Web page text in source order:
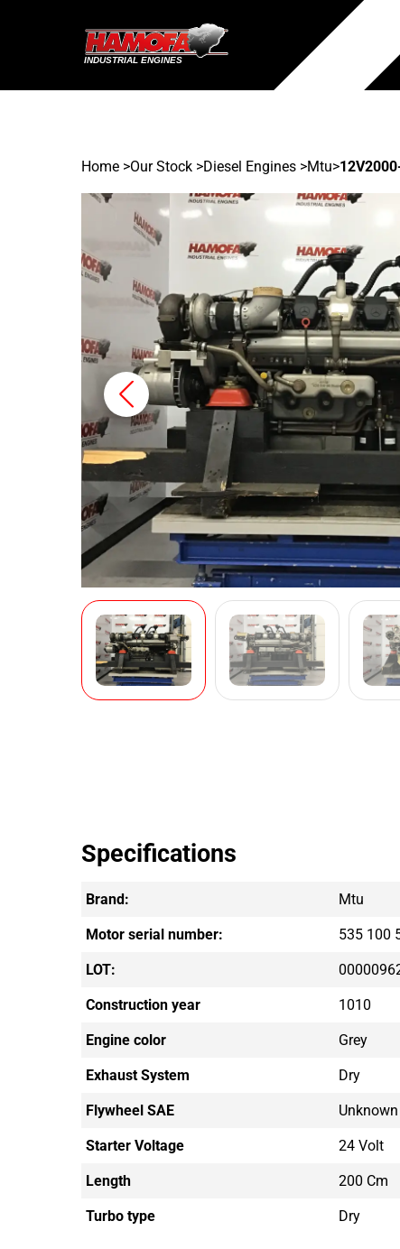
Home >Our Stock >Diesel Engines >Mtu>
Specifications
Brand: Mtu
Motor serial number: 535 100
LOT:
Construction year 1010
Engine color Grey
Exhaust System Dry
Flywheel SAE Unknown
Starter Voltage 24 Volt
Length 200 Cm
Turbo type Dry